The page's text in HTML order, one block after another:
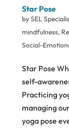
Star Pose
bySEL
mindfulness,
Social-
Star Pose
self-
Practicing
managing
yoga pose